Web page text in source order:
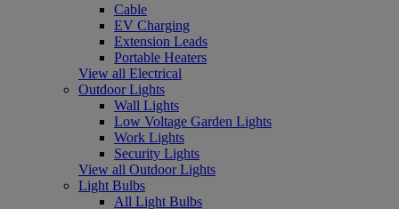
Cable
EV Charging
Extension Leads
Portable Heaters
View all Electrical
Outdoor Lights
Wall Lights
Low Voltage Garden Lights
Work Lights
Security Lights
View all Outdoor Lights
Light Bulbs
All Light Bulbs